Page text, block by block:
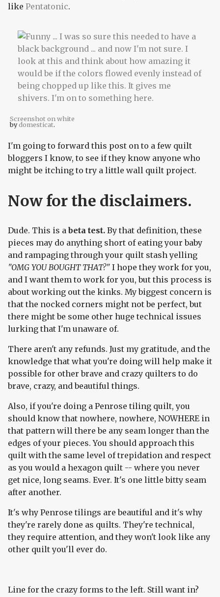
like Pentatonic.
Screenshot on white
bydomesticat.
I'm going to forward this post on to a few quilt
bloggers I know, to see if they know anyone who
might be itching to try a little wall quilt project.
Now for the disclaimers.
Dude. This is abeta test. By that definition, these
pieces may do anything short of eating your baby
and rampaging through your quilt stash yelling
"OMG YOU BOUGHT THAT?" I hope they work for you,
and I want them to work for you, but this process is
about working out the kinks. My biggest concern is
that the nocked corners might not be perfect, but
there might be some other huge technical issues
lurking that I'm unaware of.
There aren't any refunds. Just my gratitude, and the
knowledge that what you're doing will help make it
possible for other brave and crazy quilters to do
brave, crazy, and beautiful things.
Also, if you're doing a Penrose tiling quilt, you
should know that nowhere, nowhere, NOWHERE in
that pattern will there be any seam longer than the
edges of your pieces. You should approach this
quilt with the same level of trepidation and respect
as you would a hexagon quilt -- where you never
get nice, long seams. Ever. It's one little bitty seam
after another.
It's why Penrose tilings are beautiful and it's why
they're rarely done as quilts. They're technical,
they require attention, and they won't look like any
other quilt you'll ever do.
Line for the crazy forms to the left. Still want in?